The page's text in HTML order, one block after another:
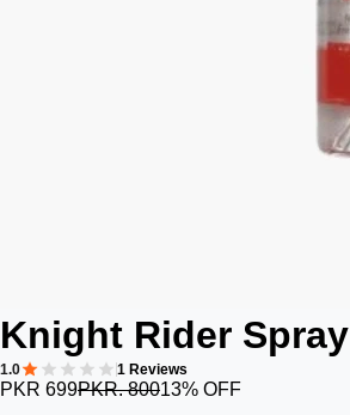
Knight Rider Spray
1.0 1 Reviews
PKR 699PKR. 80013% OFF